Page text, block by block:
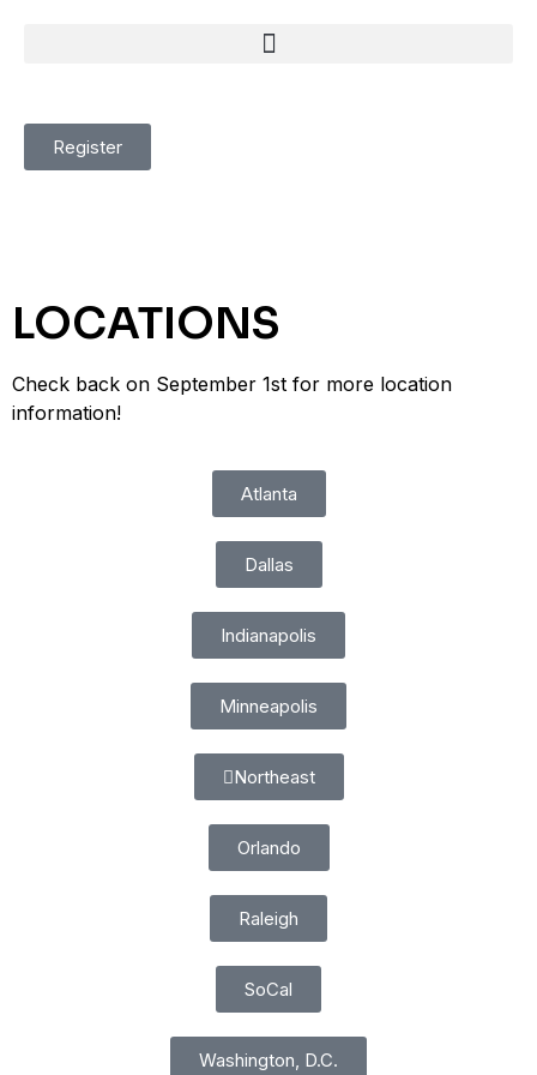
Register
LOCATIONS
Check back on September 1st for more location
information!
Atlanta
Dallas
Indianapolis
Minneapolis
Northeast
Orlando
Raleigh
SoCal
Washington, D.C.